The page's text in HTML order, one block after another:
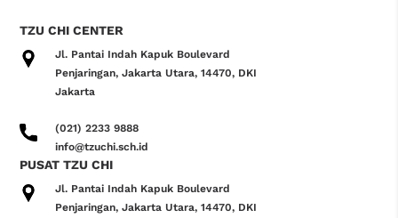
TZU CHI CENTER
Jl. Pantai Indah Kapuk Boulevard
Penjaringan, Jakarta Utara, 14470, DKI
Jakarta
(021) 2233 9888
info@tzuchi.sch.id
PUSAT TZU CHI
Jl. Pantai Indah Kapuk Boulevard
Penjaringan, Jakarta Utara, 14470, DKI